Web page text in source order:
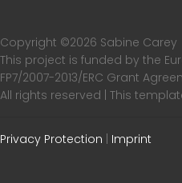
Copyright ©2026 Sabine Carey
This project is funded by the
FP7/2007-2013/ERC Grant
All rights reserved | This
Privacy Protection | Imprint